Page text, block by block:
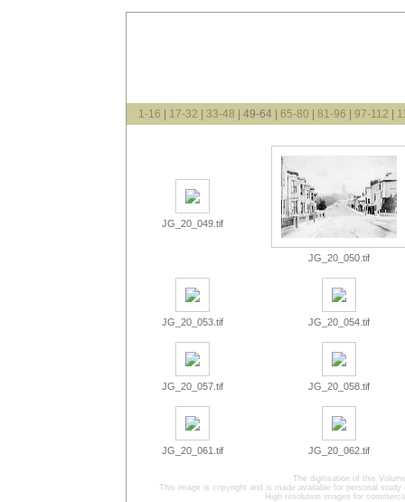
1-16 17-32 33-48 | 49-64 | 65-80 81-96 97-112
JG_20_049.tif
JG_20_050.tif
JG_20_053.tif JG_20_054.tif
JG_20_057.tif JG_20_058.tif
JG_20_061.tif JG_20_062.tif
The digitisation of this
This image is copyright and is made available for personal
High resolution images for